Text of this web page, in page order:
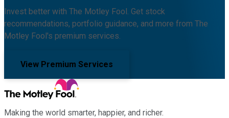
Invest better with The Motley Fool. Get stock
recommendations, portfolio guidance, and more from The
Motley Fool's premium services.
View Premium Services
Making the world smarter, happier, and richer.